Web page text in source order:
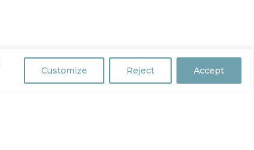
Customize Reject Accept